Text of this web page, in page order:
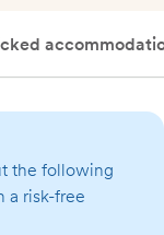
the following
a risk-free